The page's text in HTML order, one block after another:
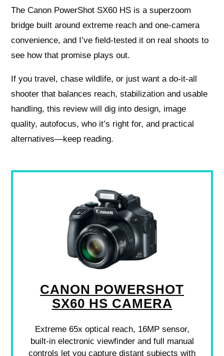
The Canon PowerShot SX60 HS is a superzoom
bridge built around extreme reach and one‑camera
convenience, and I’ve field‑tested it on real shoots to
see how that promise plays out.
If you travel, chase wildlife, or just want a do‑it‑all
shooter that balances reach, stabilization and usable
handling, this review will dig into design, image
quality, autofocus, who it’s right for, and practical
alternatives—keep reading.
CANON POWERSHOT
SX60 HS CAMERA
Extreme 65x optical reach, 16MP sensor,
built-in electronic viewfinder and full manual
controls let you capture distant subjects with